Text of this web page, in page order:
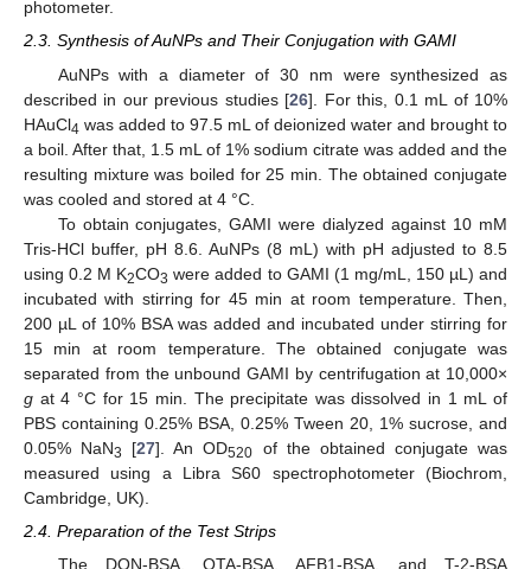
photometer.
2.3. Synthesis of AuNPs and Their Conjugation with GAMI
AuNPs with a diameter of 30 nm were synthesized as
described in our previous studies [26]. For this, 0.1 mL of 10%
HAuCl4 was added to 97.5 mL of deionized water and brought to
a boil. After that, 1.5 mL of 1% sodium citrate was added and the
resulting mixture was boiled for 25 min. The obtained conjugate
was cooled and stored at 4 °C.
To obtain conjugates, GAMI were dialyzed against 10 mM
Tris-HCl buffer, pH 8.6. AuNPs (8 mL) with pH adjusted to 8.5
using 0.2 M K2CO3 were added to GAMI (1 mg/mL, 150 µL) and
incubated with stirring for 45 min at room temperature. Then,
200 µL of 10% BSA was added and incubated under stirring for
15 min at room temperature. The obtained conjugate was
separated from the unbound GAMI by centrifugation at 10,000×
g at 4 °C for 15 min. The precipitate was dissolved in 1 mL of
PBS containing 0.25% BSA, 0.25% Tween 20, 1% sucrose, and
0.05% NaN3 [27]. An OD520
of the obtained conjugate was
measured using a Libra S60 spectrophotometer (Biochrom,
Cambridge, UK).
2.4. Preparation of the Test Strips
The DON-BSA, OTA-BSA, AFB1-BSA, and T-2-BSA